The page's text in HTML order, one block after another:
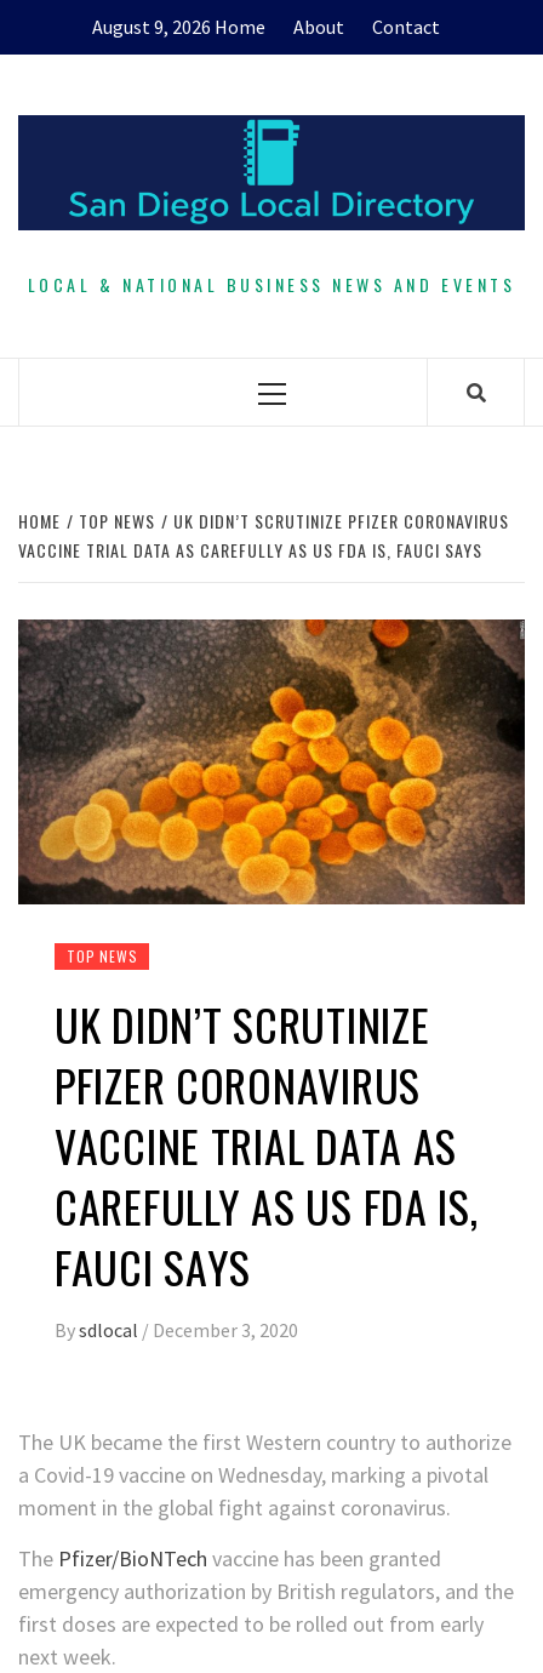
August 9, 2026 Home About Contact
LOCAL & NATIONAL BUSINESS NEWS AND EVENTS
Primary
HOME TOP NEWS
UK DIDN’T SCRUTINIZE PFIZER CORONAVIRUS
VACCINE TRIAL DATA AS CAREFULLY AS US FDA IS, FAUCI SAYS
TOP NEWS
UK DIDN’T SCRUTINIZE
PFIZER CORONAVIRUS
VACCINE TRIAL DATA AS
CAREFULLY AS US FDA IS,
FAUCI SAYS
Bysdlocal / December 3, 2020
The UK became the first Western country to authorize
a Covid-19 vaccine on Wednesday, marking a pivotal
moment in the global fight against coronavirus.
The Pfizer/BioNTech vaccine has been granted
emergency authorization by British regulators, and the
first doses are expected to be rolled out from early
next week.